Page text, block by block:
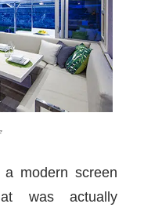
modern screen
was actually